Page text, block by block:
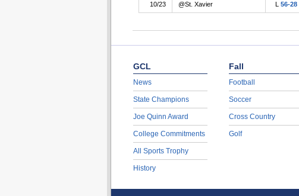
10/23 @St. Xavier L 56-28
GCL
News
State Champions
Joe Quinn Award
College Commitments
All Sports Trophy
History
Fall
Football
Soccer
Cross Country
Golf